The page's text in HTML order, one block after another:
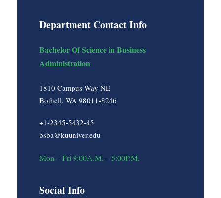
Department Contact Info
Bachelor Of Science in Business
Administration
1810 Campus Way NE
Bothell, WA 98011-8246
+1-2345-5432-45
bsba@kuuniver.edu
Mon – Fri 9:00A.M. – 5:00P.M.
Social Info